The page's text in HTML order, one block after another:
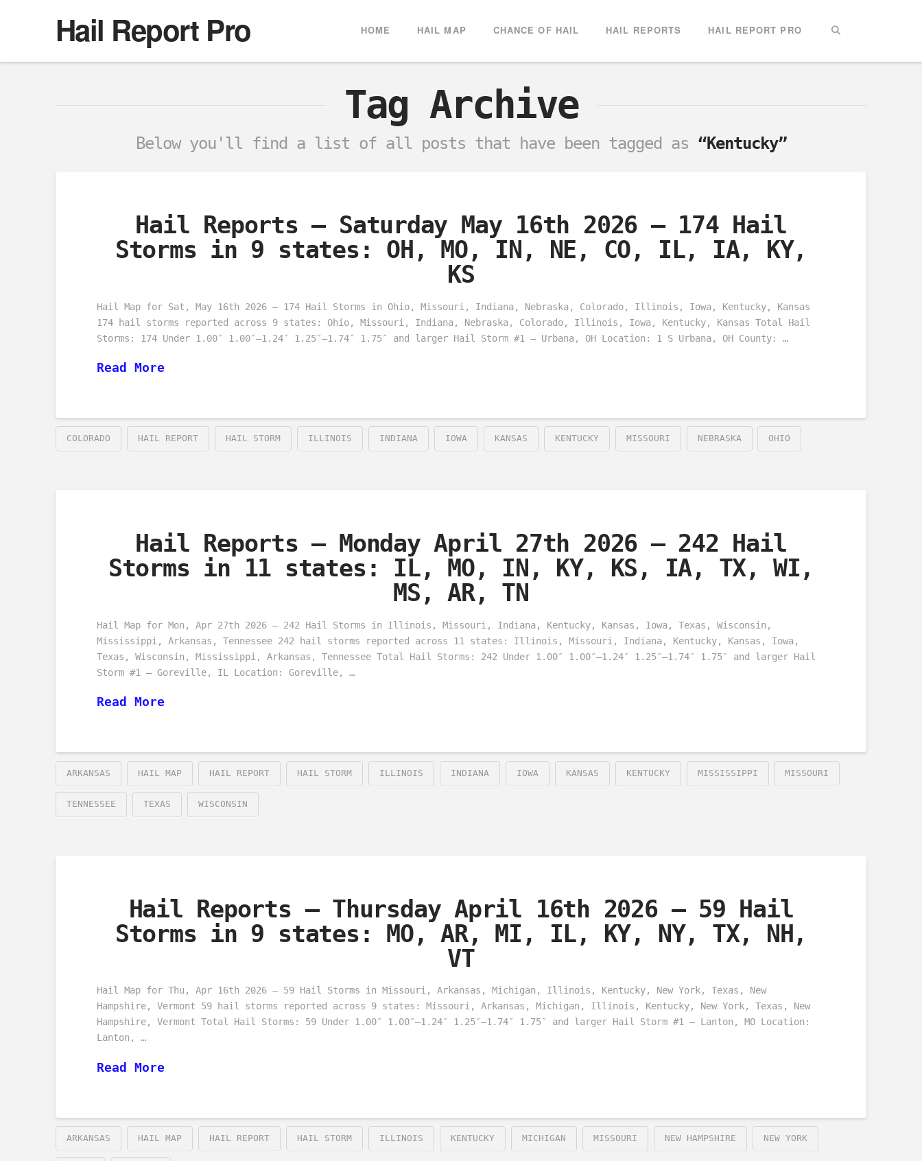
Hail Report Pro HOME HAIL MAP CHANCE OF HAIL HAIL REPORTS HAIL REPORT PRO
Tag Archive
Below you'll find a list of all posts that have been tagged as “Kentucky”
Hail Reports – Saturday May 16th 2026 – 174 Hail
Storms in 9 states: OH, MO, IN, NE, CO, IL, IA, KY,
KS
Hail Map for Sat, May 16th 2026 – 174 Hail Storms in Ohio, Missouri, Indiana, Nebraska, Colorado, Illinois, Iowa, Kentucky, Kansas
174 hail storms reported across 9 states: Ohio, Missouri, Indiana, Nebraska, Colorado, Illinois, Iowa, Kentucky, Kansas Total Hail
Storms: 174 Under 1.00″ 1.00″–1.24″ 1.25″–1.74″ 1.75″ and larger Hail Storm #1 – Urbana, OH Location: 1 S Urbana, OH County: …
Read More
COLORADO HAIL REPORT HAIL STORM ILLINOIS INDIANA IOWA KANSAS KENTUCKY MISSOURI NEBRASKA OHIO
Hail Reports – Monday April 27th 2026 – 242 Hail
Storms in 11 states: IL, MO, IN, KY, KS, IA, TX, WI,
MS, AR, TN
Hail Map for Mon, Apr 27th 2026 – 242 Hail Storms in Illinois, Missouri, Indiana, Kentucky, Kansas, Iowa, Texas, Wisconsin,
Mississippi, Arkansas, Tennessee 242 hail storms reported across 11 states: Illinois, Missouri, Indiana, Kentucky, Kansas, Iowa,
Texas, Wisconsin, Mississippi, Arkansas, Tennessee Total Hail Storms: 242 Under 1.00″ 1.00″–1.24″ 1.25″–1.74″ 1.75″ and larger Hail
Storm #1 – Goreville, IL Location: Goreville, …
Read More
ARKANSAS HAIL MAP HAIL REPORT HAIL STORM ILLINOIS INDIANA IOWA KANSAS KENTUCKY MISSISSIPPI MISSOURI
TENNESSEE TEXAS WISCONSIN
Hail Reports – Thursday April 16th 2026 – 59 Hail
Storms in 9 states: MO, AR, MI, IL, KY, NY, TX, NH,
VT
Hail Map for Thu, Apr 16th 2026 – 59 Hail Storms in Missouri, Arkansas, Michigan, Illinois, Kentucky, New York, Texas, New
Hampshire, Vermont 59 hail storms reported across 9 states: Missouri, Arkansas, Michigan, Illinois, Kentucky, New York, Texas, New
Hampshire, Vermont Total Hail Storms: 59 Under 1.00″ 1.00″–1.24″ 1.25″–1.74″ 1.75″ and larger Hail Storm #1 – Lanton, MO Location:
Lanton, …
Read More
ARKANSAS HAIL MAP HAIL REPORT HAIL STORM ILLINOIS KENTUCKY MICHIGAN MISSOURI NEW HAMPSHIRE NEW YORK